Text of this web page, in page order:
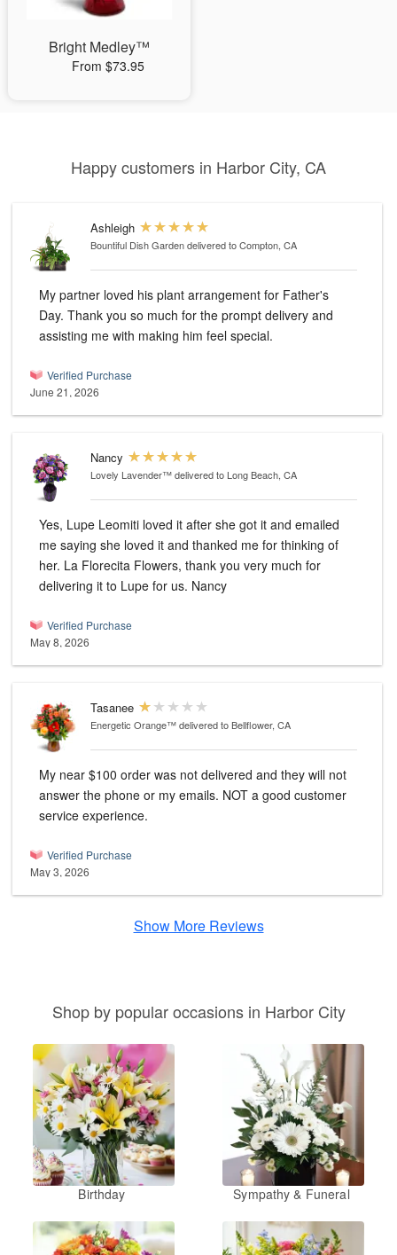
Bright Medley™
From $73.95
Happy customers in Harbor City, CA
Ashleigh
Bountiful Dish Gardendelivered to Compton, CA
My partner loved his plant arrangement for Father's
Day. Thank you so much for the prompt delivery and
assisting me with making him feel special.
Verified Purchase
June 21, 2026
Nancy
Lovely Lavender™delivered to Long Beach, CA
Yes, Lupe Leomiti loved it after she got it and emailed
me saying she loved it and thanked me for thinking of
her. La Florecita Flowers, thank you very much for
delivering it to Lupe for us. Nancy
Verified Purchase
May 8, 2026
Tasanee
Energetic Orange™delivered to Bellflower, CA
My near $100 order was not delivered and they will not
answer the phone or my emails. NOT a good customer
service experience.
Verified Purchase
May 3, 2026
Show More Reviews
Shop by popular occasions in Harbor City
Birthday Sympathy & Funeral